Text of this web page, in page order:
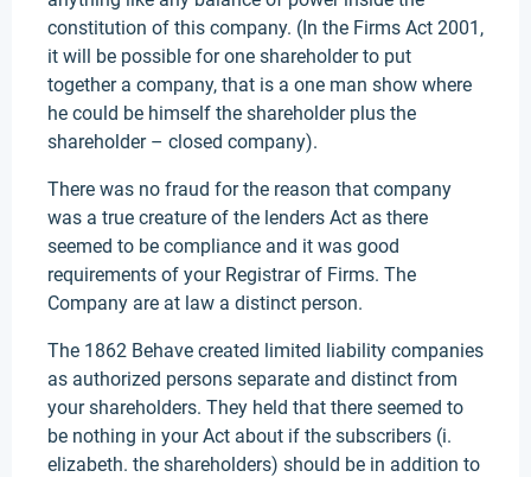
constitution of this company. (In the Firms Act 2001,
it will be possible for one shareholder to put
together a company, that is a one man show where
he could be himself the shareholder plus the
shareholder – closed company).
There was no fraud for the reason that company
was a true creature of the lenders Act as there
seemed to be compliance and it was good
requirements of your Registrar of Firms. The
Company are at law a distinct person.
The 1862 Behave created limited liability companies
as authorized persons separate and distinct from
your shareholders. They held that there seemed to
be nothing in your Act about if the subscribers (i.
elizabeth. the shareholders) should be in addition to